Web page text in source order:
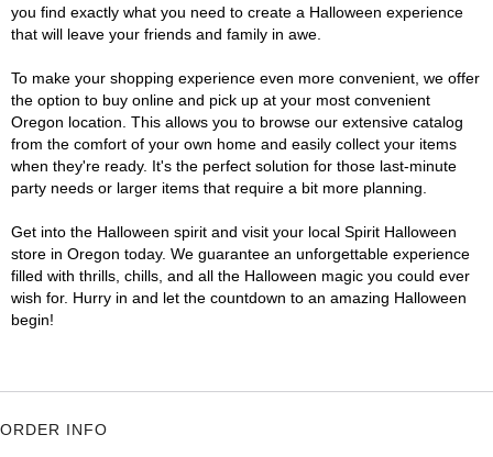
you find exactly what you need to create a Halloween experience
that will leave your friends and family in awe.
To make your shopping experience even more convenient, we offer
the option to buy online and pick up at your most convenient
Oregon location. This allows you to browse our extensive catalog
from the comfort of your own home and easily collect your items
when they're ready. It's the perfect solution for those last-minute
party needs or larger items that require a bit more planning.
Get into the Halloween spirit and visit your local Spirit Halloween
store in Oregon today. We guarantee an unforgettable experience
filled with thrills, chills, and all the Halloween magic you could ever
wish for. Hurry in and let the countdown to an amazing Halloween
begin!
ORDER INFO